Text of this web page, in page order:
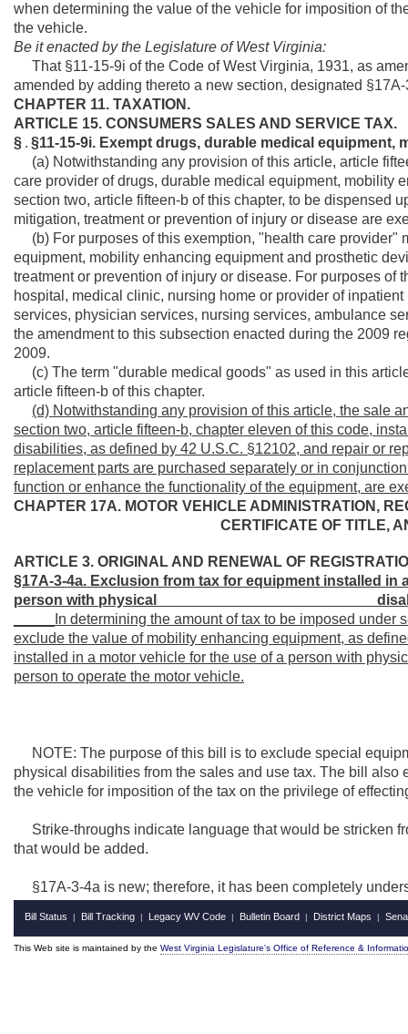
when determining the value of the vehicle for imposition of
the vehicle.
Be it enacted by the Legislature of West Virginia:
That §11-15-9i of the Code of West Virginia, 1931, as
amended by adding thereto a new section, designated
CHAPTER 11. TAXATION.
ARTICLE 15. CONSUMERS SALES AND SERVICE TAX.
§ . §11-15-9i. Exempt drugs, durable medical
(a) Notwithstanding any provision of this article, article
care provider of drugs, durable medical equipment, mobility
section two, article fifteen-b of this chapter, to be dispensed
mitigation, treatment or prevention of injury or disease are
(b) For purposes of this exemption, "health care provider"
equipment, mobility enhancing equipment and prosthetic
treatment or prevention of injury or disease. For purposes
hospital, medical clinic, nursing home or provider of
services, physician services, nursing services, ambulance
the amendment to this subsection enacted during the 2009
2009.
(c) The term "durable medical goods" as used in this
article fifteen-b of this chapter.
(d) Notwithstanding any provision of this article, the sale
section two, article fifteen-b, chapter eleven of this code,
disabilities, as defined by 42 U.S.C. §12102, and repair or
replacement parts are purchased separately or in
function or enhance the functionality of the equipment, are
CHAPTER 17A. MOTOR VEHICLE ADMINISTRATION,
CERTIFICATE OF TITLE,
ARTICLE 3. ORIGINAL AND RENEWAL OF
§17A-3-4a. Exclusion from tax for equipment installed in
person with physical __________________________
_____In determining the amount of tax to be imposed under
exclude the value of mobility enhancing equipment, as
installed in a motor vehicle for the use of a person with
person to operate the motor vehicle.
NOTE: The purpose of this bill is to exclude special
physical disabilities from the sales and use tax. The bill
the vehicle for imposition of the tax on the privilege of
Strike-throughs indicate language that would be stricken
that would be added.
§17A-3-4a is new; therefore, it has been completely
Bill Status | Bill Tracking | Legacy WV Code | Bulletin Board | District Maps |
This Web site is maintained by the West Virginia Legislature's Office of Reference &